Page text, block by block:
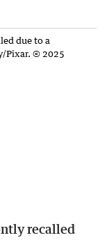
recalled